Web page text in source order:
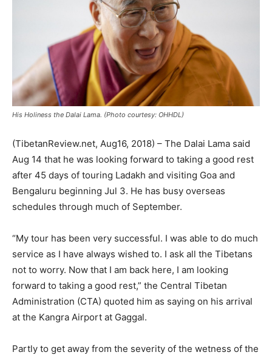
His Holiness the Dalai Lama. (Photo courtesy: OHHDL)
(TibetanReview.net, Aug16, 2018) – The Dalai Lama said
Aug 14 that he was looking forward to taking a good rest
after 45 days of touring Ladakh and visiting Goa and
Bengaluru beginning Jul 3. He has busy overseas
schedules through much of September.
“My tour has been very successful. I was able to do much
service as I have always wished to. I ask all the Tibetans
not to worry. Now that I am back here, I am looking
forward to taking a good rest,” the Central Tibetan
Administration (CTA) quoted him as saying on his arrival
at the Kangra Airport at Gaggal.
Partly to get away from the severity of the wetness of the